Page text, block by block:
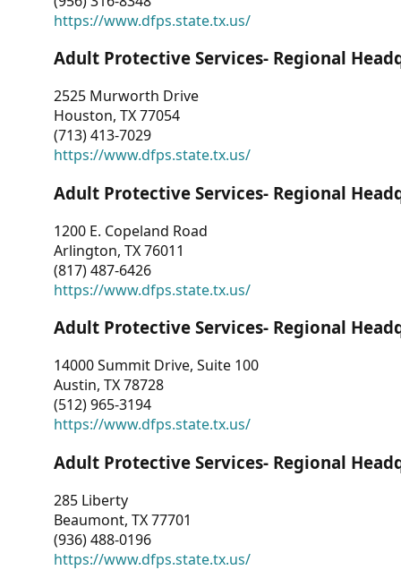
https://www.dfps.state.tx.us/
Adult Protective Services- Regional
2525 Murworth Drive
Houston, TX 77054
(713) 413-7029
https://www.dfps.state.tx.us/
Adult Protective Services- Regional
1200 E. Copeland Road
Arlington, TX 76011
(817) 487-6426
https://www.dfps.state.tx.us/
Adult Protective Services- Regional
14000 Summit Drive, Suite 100
Austin, TX 78728
(512) 965-3194
https://www.dfps.state.tx.us/
Adult Protective Services- Regional
285 Liberty
Beaumont, TX 77701
(936) 488-0196
https://www.dfps.state.tx.us/